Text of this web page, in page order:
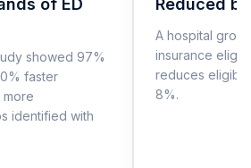
of ED
showed 97%
faster
more
identified with
Reduced
A hospital
insurance
reduces
8%.